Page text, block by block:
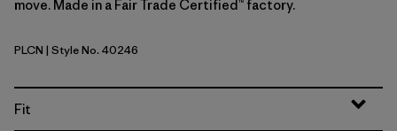
move. Made in a Fair Trade Certified™ factory.
Pelican
PLCN | Style No. 40246
Fit